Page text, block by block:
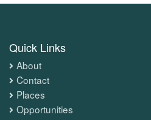
Quick Links
About
Contact
Places
Opportunities